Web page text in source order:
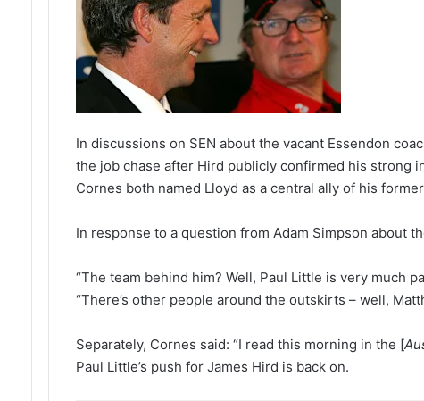
In discussions on SEN about the vacant Essendon
the job chase after Hird publicly confirmed his strong
Cornes both named Lloyd as a central ally of his
In response to a question from Adam Simpson about
“The team behind him? Well, Paul Little is very much
“There’s other people around the outskirts – well,
Separately, Cornes said: “I read this morning in the [
Paul Little’s push for James Hird is back on.